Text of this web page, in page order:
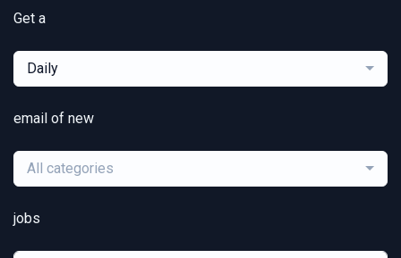
Get a
Daily
email of new
All categories
jobs